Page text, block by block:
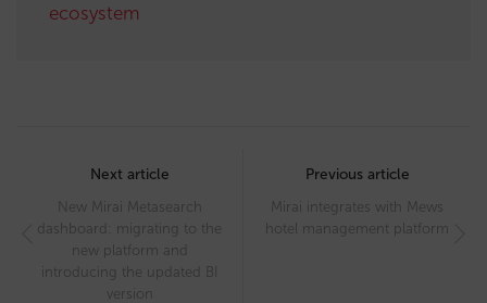
ecosystem
navigation
Next article
New Mirai Metasearch
dashboard: migrating to the
new platform and
introducing the updated BI
version
Previous article
Mirai integrates with Mews
hotel management platform